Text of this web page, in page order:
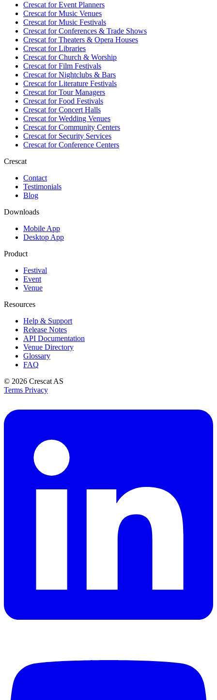
Crescat forEvent Planners
Crescat forMusic Venues
Crescat forMusic Festivals
Crescat forConferences & Trade Shows
Crescat forTheaters & Opera Houses
Crescat forLibraries
Crescat forChurch & Worship
Crescat forFilm Festivals
Crescat forNightclubs & Bars
Crescat forLiterature Festivals
Crescat forTour Managers
Crescat forFood Festivals
Crescat forConcert Halls
Crescat forWedding Venues
Crescat forCommunity Centers
Crescat forSecurity Services
Crescat forConference Centers
Crescat
Contact
Testimonials
Blog
Downloads
Mobile App
Desktop App
Product
Festival
Event
Venue
Resources
Help & Support
Release Notes
API Documentation
Venue Directory
Glossary
FAQ
© 2026 Crescat AS
Terms Privacy